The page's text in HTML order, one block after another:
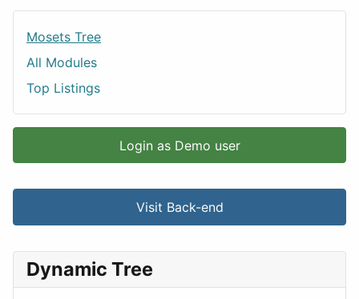
Mosets Tree
All Modules
Top Listings
Login as Demo user
Visit Back-end
Dynamic Tree